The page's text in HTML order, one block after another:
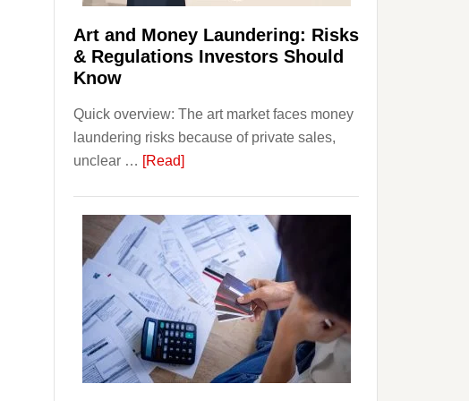
Strategies,
Risks,
and
Points
Art and Money Laundering: Risks
& Regulations Investors Should
Know
Quick overview: The art market faces money
laundering risks because of private sales,
unclear … [Read]about
Money
Laundering:
Risks
&
Regulations
Investors
Should